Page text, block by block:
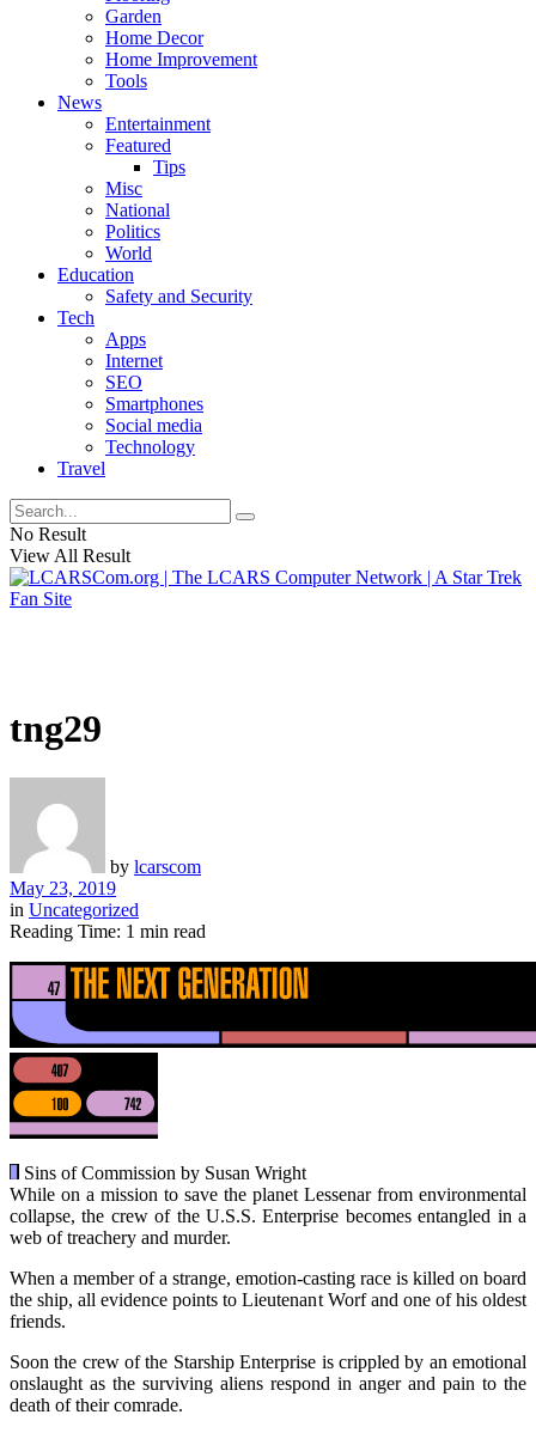
Garden
Home Decor
Home Improvement
Tools
News
Entertainment
Featured
Tips
Misc
National
Politics
World
Education
Safety and Security
Tech
Apps
Internet
SEO
Smartphones
Social media
Technology
Travel
No Result
View All Result
tng29
by lcarscom
May 23, 2019
in Uncategorized
Reading Time: 1 min read
Sins of Commission by Susan Wright
While on a mission to save the planet Lessenar from environmental
collapse, the crew of the U.S.S. Enterprise becomes entangled in a
web of treachery and murder.
When a member of a strange, emotion-casting race is killed on board
the ship, all evidence points to Lieutenant Worf and one of his oldest
friends.
Soon the crew of the Starship Enterprise is crippled by an emotional
onslaught as the surviving aliens respond in anger and pain to the
death of their comrade.